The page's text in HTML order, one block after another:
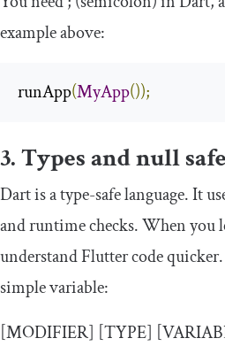
example above:
runApp(MyApp());
3. Types and null
Dart is a type-safe language. It
and runtime checks. When you
understand Flutter code
simple variable:
[MODIFIER] [TYPE]